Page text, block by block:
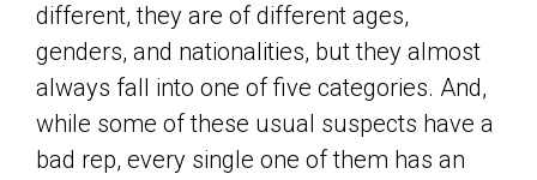
different, they are of different ages,
genders, and nationalities, but they almost
always fall into one of five categories. And,
while some of these usual suspects have a
bad rep, every single one of them has an